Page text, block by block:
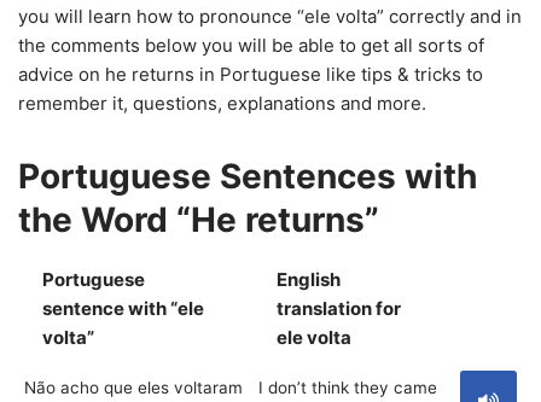
you will learn how to pronounce “ele volta” correctly and in
the comments below you will be able to get all sorts of
advice on he returns in Portuguese like tips & tricks to
remember it, questions, explanations and more.
Portuguese Sentences with
the Word “He returns”
Portuguese
sentence with “ele
volta”
English
translation for
ele volta
Não acho que eles voltaram
I don’t think they came